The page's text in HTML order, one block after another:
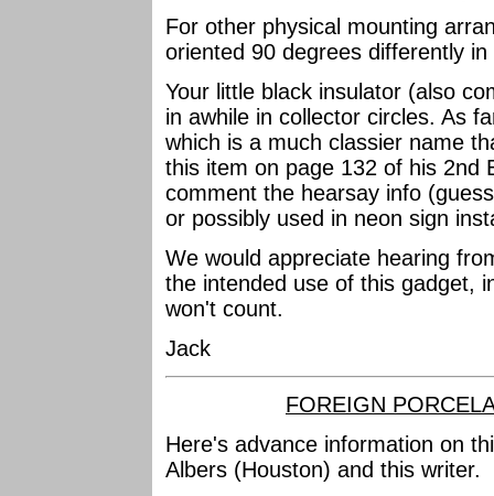
For other physical mounting
oriented 90 degrees differently
Your little black insulator (also
in awhile in collector circles. As
which is a much classier name
this item on page 132 of his 2nd
comment the hearsay info
or possibly used in neon sign
We would appreciate hearing
the intended use of this gadget,
won't count.
Jack
FOREIGN
Here's advance information on
Albers (Houston) and this writer.